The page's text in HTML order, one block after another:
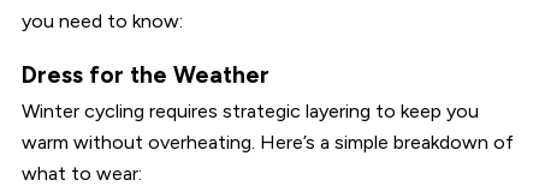
you need to know:
Dress for the Weather
Winter cycling requires strategic layering to keep you
warm without overheating. Here’s a simple breakdown of
what to wear: